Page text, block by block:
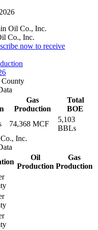
Oil Co., Inc.
Co., Inc.
now to receive
Gas
Production
Total
BOE
74,368 MCF
5,103
BBLs
Inc.
Oil
Production
Gas
Production